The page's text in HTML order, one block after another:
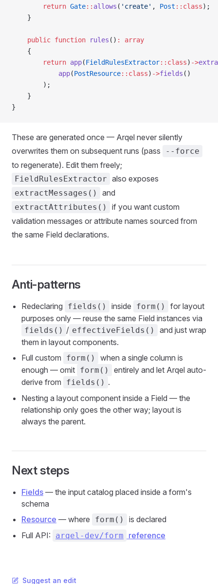
        return
Gate:: allows ( 'create' , Post ::class);
    }
    public
function rules () :
array
    {
        return
app(FieldRulesExtractor::class) ->
            app
(PostResource::class) ->fields ()
        );
    }
}
These are generated once — Arqel never silently
overwrites them on subsequent runs (pass
--force
to regenerate). Edit them freely;
FieldRulesExtractor also exposes
extractMessages() and
extractAttributes()
if you want custom
validation messages or attribute names sourced from
the same Field declarations.
Anti-patterns
Redeclaring fields() inside form()
for layout
purposes only — reuse the same Field instances via
fields() / effectiveFields()
and just wrap
them in layout components.
Full custom
form()
when a single column is
enough — omit form()
entirely and let Arqel auto-
derive from
fields() .
Nesting a layout component inside a Field — the
relationship only goes the other way; layout is
always the parent.
Next steps
Fields — the input catalog placed inside a form's
schema
Resource — where form()
is declared
Full API:
arqel-dev/form reference
Suggest an edit